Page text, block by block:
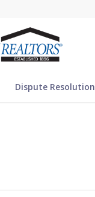
Dispute Resolution